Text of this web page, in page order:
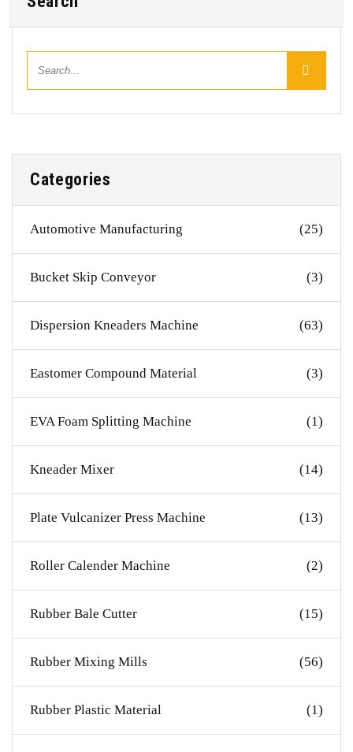
Categories
Automotive Manufacturing (25)
Bucket Skip Conveyor (3)
Dispersion Kneaders Machine (63)
Eastomer Compound Material (3)
EVA Foam Splitting Machine (1)
Kneader Mixer (14)
Plate Vulcanizer Press Machine (13)
Roller Calender Machine (2)
Rubber Bale Cutter (15)
Rubber Mixing Mills (56)
Rubber Plastic Material (1)